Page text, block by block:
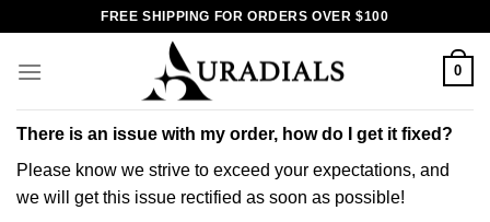
content
FREE SHIPPING FOR ORDERS OVER $100
0
There is an issue with my order, how do I get it fixed?
Please know we strive to exceed your expectations, and
we will get this issue rectified as soon as possible!